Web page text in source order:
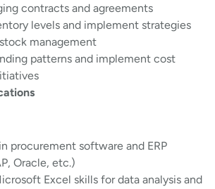
contracts and agreements
levels and implement strategies
management
patterns and implement cost
procurement software and ERP
Oracle, etc.)
Excel skills for data analysis and